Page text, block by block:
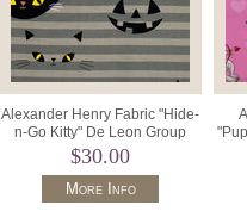
Alexander Henry Fabric "Hide-
n-Go Kitty" De Leon Group
8885 Color B Gray.
$30.00
More Info